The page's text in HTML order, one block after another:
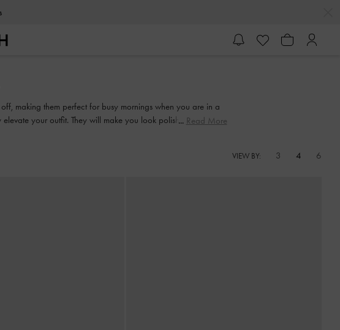
making them perfect for busy mornings when you are in a
your outfit. They will make you look polished and put
Read More
VIEW BY: 3 4 6